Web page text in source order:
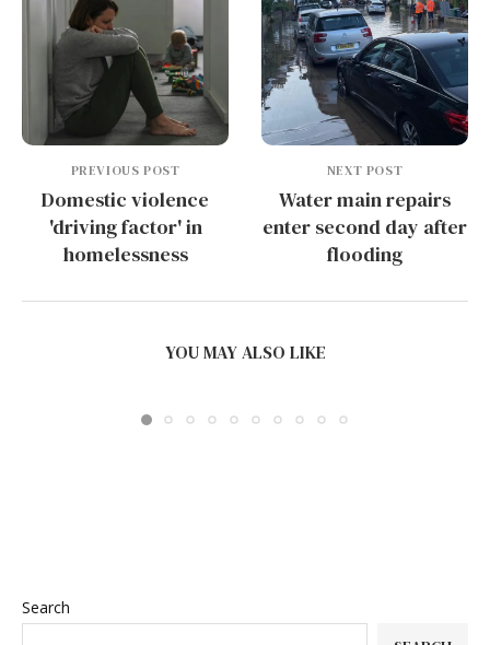
PREVIOUS POST
Domestic violence
'driving factor' in
homelessness
NEXT POST
Water main repairs
enter second day after
flooding
YOU MAY ALSO LIKE
Search